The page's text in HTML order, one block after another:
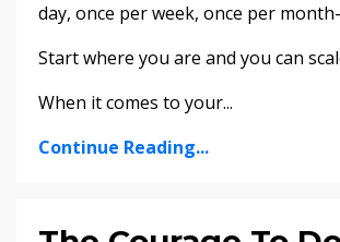
day, once per week, once per
Start where you are and you can
When it comes to your...
Continue Reading...